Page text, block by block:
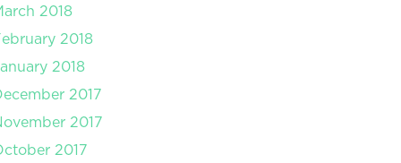
2018
2018
2018
2017
2017
2017